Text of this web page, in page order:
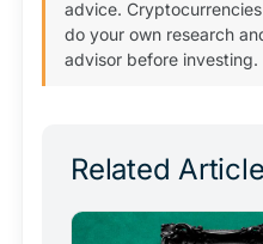
advice.
do your own research
advisor before investing.
Related